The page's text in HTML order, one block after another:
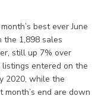
best ever June
the 1,898 sales
still up 7% over
listings entered on the
2020, while the
end are down